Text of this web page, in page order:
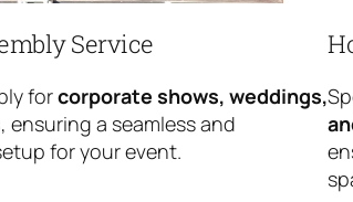
Service
forcorporate shows, weddings,
, ensuring a seamless and
for your event.